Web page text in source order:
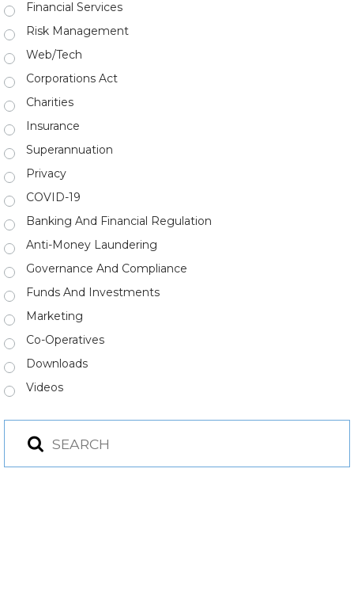
Financial Services
Risk Management
Web/Tech
Corporations Act
Charities
Insurance
Superannuation
Privacy
COVID-19
Banking And Financial Regulation
Anti-Money Laundering
Governance And Compliance
Funds And Investments
Marketing
Co-Operatives
Downloads
Videos